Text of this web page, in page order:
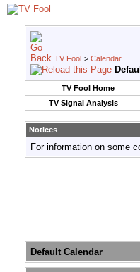
TV Fool > Calendar
TV Fool Home
TV Signal Analysis
Notices
For information on some
Default Calendar